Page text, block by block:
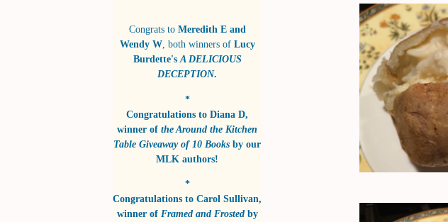
Congrats to Meredith E and
Wendy W, both winners ofLucy
Burdette'sA DELICIOUS
DECEPTION.
*
Congratulations to Diana D,
winner of the Around the Kitchen
Table Giveaway of 10 Books by our
MLK authors!
*
Congratulations to Carol Sullivan,
winner of Framed and Frostedby